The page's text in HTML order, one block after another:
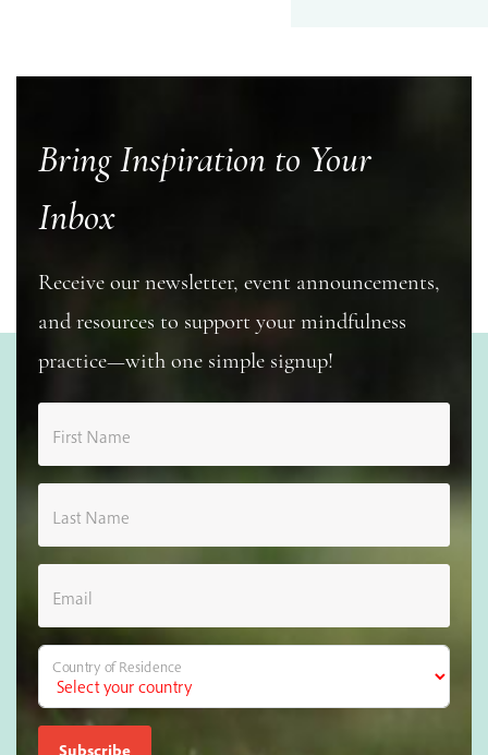
Bring Inspiration to Your
Inbox
Receive our newsletter, event announcements,
and resources to support your mindfulness
practice—with one simple signup!
First Name
Last Name
Email
Country of Residence